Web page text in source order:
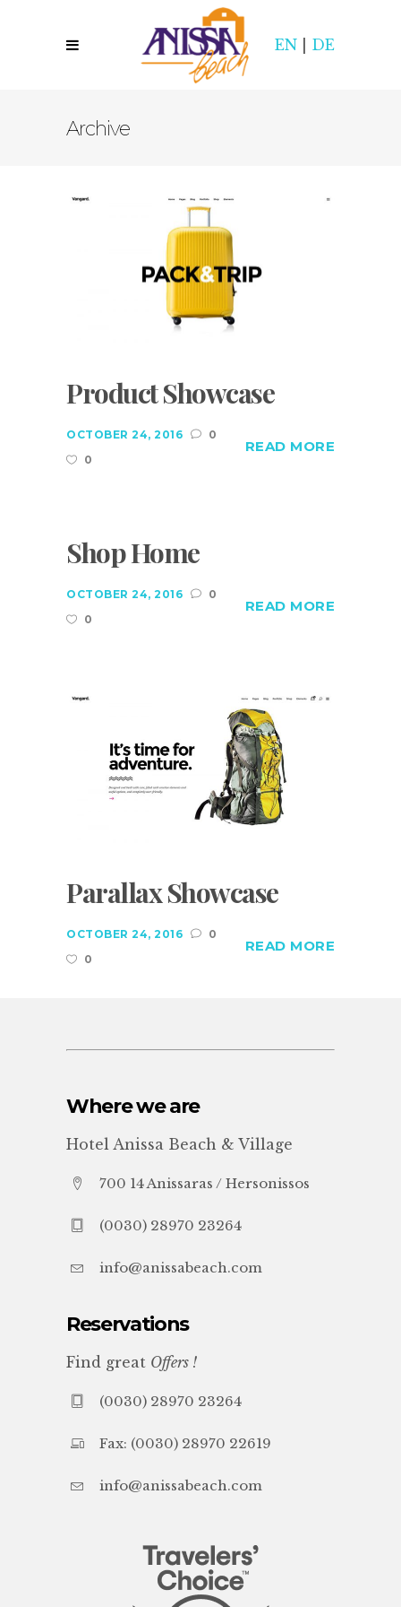
EN DE
Archive
Product Showcase
OCTOBER 24, 2016
0
0
READ MORE
Shop Home
OCTOBER 24, 2016
0
0
READ MORE
Parallax Showcase
OCTOBER 24, 2016
0
0
READ MORE
Where we are
Hotel Anissa Beach & Village
700 14 Anissaras / Hersonissos
(0030) 28970 23264
info@anissabeach.com
Reservations
Find great Offers !
(0030) 28970 23264
Fax: (0030) 28970 22619
info@anissabeach.com